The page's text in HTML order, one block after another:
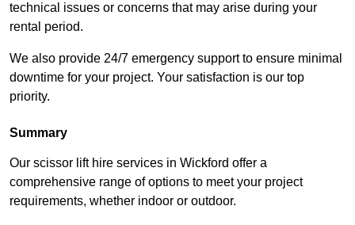
technical issues or concerns that may arise during your
rental period.
We also provide 24/7 emergency support to ensure minimal
downtime for your project. Your satisfaction is our top
priority.
Summary
Our scissor lift hire services in Wickford offer a
comprehensive range of options to meet your project
requirements, whether indoor or outdoor.